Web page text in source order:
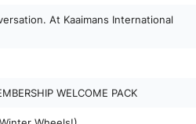
At Kaaimans International
WELCOME PACK